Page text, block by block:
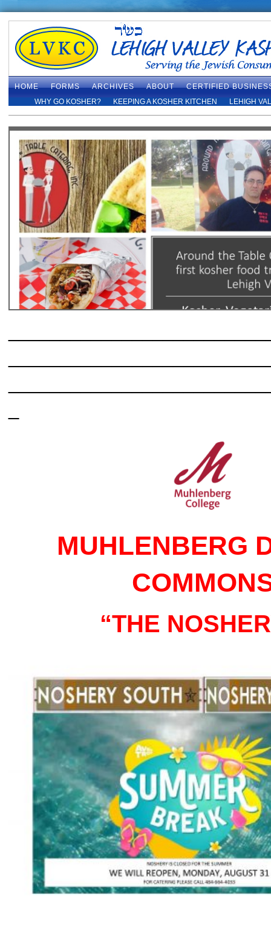
HOME FORMS ARCHIVES ABOUT
CERTIFIED
WHY GO KOSHER?
KEEPING A KOSHER KITCHEN LEHIGH
MUHLENBERG
“THE